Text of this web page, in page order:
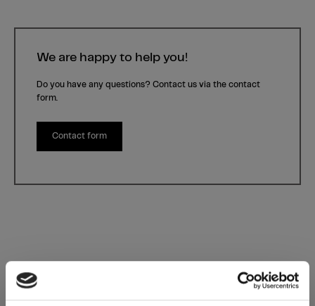
We are happy to help you!
Do you have any questions? Contact us via the contact
form.
Contact form
Max Compact Interior Black core 2182
Verduro MT Matt